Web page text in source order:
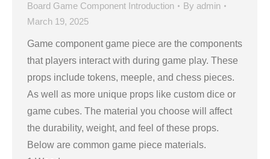
Board Game Component Introduction By admin
March 19, 2025
Game component game piece are the components
that players interact with during game play. These
props include tokens, meeple, and chess pieces.
As well as more unique props like custom dice or
game cubes. The material you choose will affect
the durability, weight, and feel of these props.
Below are common game piece materials.